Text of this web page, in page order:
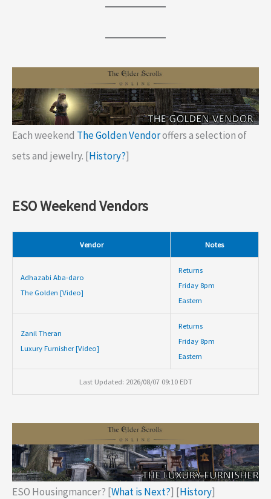
Each weekend The Golden Vendoroffers a selection of
sets and jewelry. [History?]
ESO Weekend Vendors
Vendor Notes
Adhazabi Aba-daro
The Golden [Video]
Returns
Friday 8pm
Eastern
Zanil Theran
Luxury Furnisher [Video]
Returns
Friday 8pm
Eastern
Last Updated: 2026/08/07 09:10 EDT
ESO Housingmancer? [What is Next?] [History]